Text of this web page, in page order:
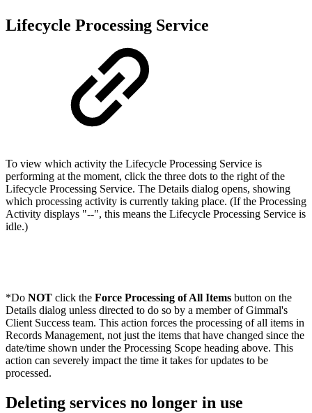
Lifecycle Processing Service
To view which activity the Lifecycle Processing Service is
performing at the moment, click the three dots to the right of the
Lifecycle Processing Service. The Details dialog opens, showing
which processing activity is currently taking place. (If the Processing
Activity displays "--", this means the Lifecycle Processing Service is
idle.)
*Do NOT click the Force Processing of All Items button on the
Details dialog unless directed to do so by a member of Gimmal's
Client Success team. This action forces the processing of all items in
Records Management, not just the items that have changed since the
date/time shown under the Processing Scope heading above. This
action can severely impact the time it takes for updates to be
processed.
Deleting services no longer in use